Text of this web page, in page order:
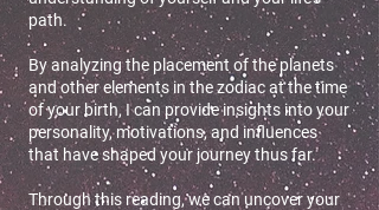
path.
By analyzing the placement of the planets
and other elements in the zodiac at the time
of your birth, I can provide insights into your
personality, motivations, and influences
that have shaped your journey thus far.
Through this reading, we can uncover your